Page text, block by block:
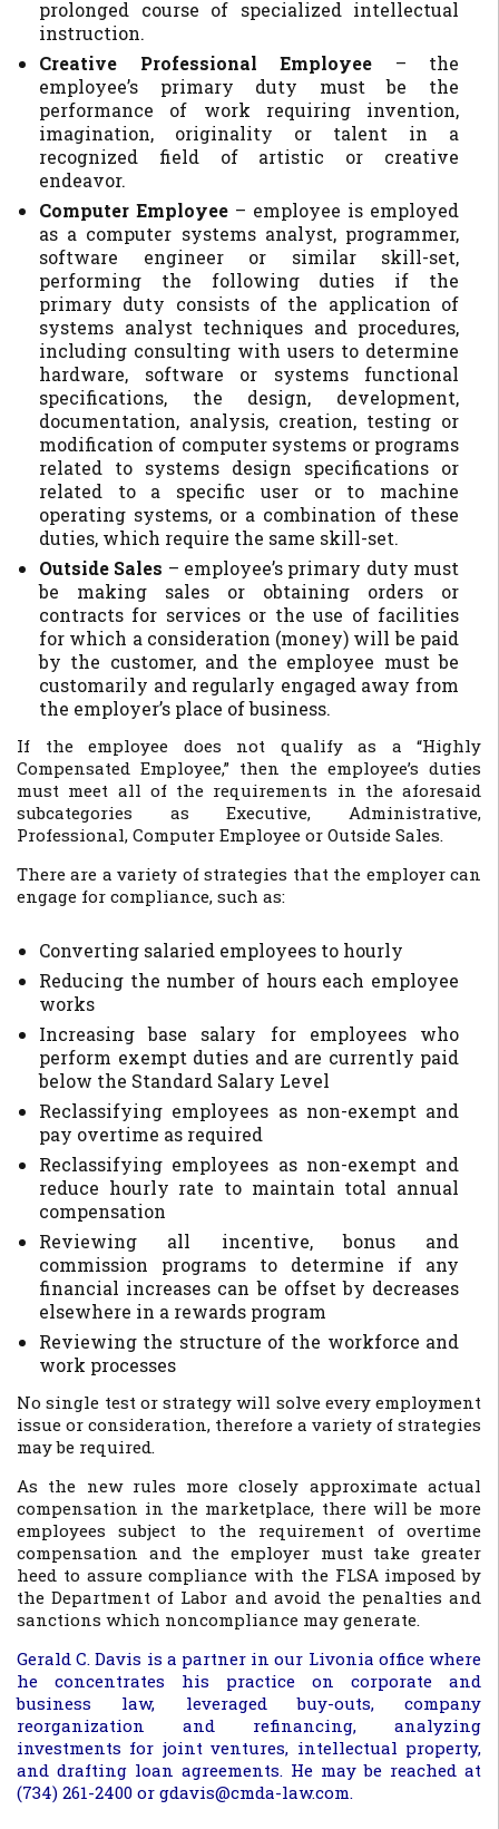
prolonged course of specialized intellectual
instruction.
Creative Professional Employee – the
employee’s primary duty must be the
performance of work requiring invention,
imagination, originality or talent in a
recognized field of artistic or creative
endeavor.
Computer Employee – employee is employed
as a computer systems analyst, programmer,
software engineer or similar skill-set,
performing the following duties if the
primary duty consists of the application of
systems analyst techniques and procedures,
including consulting with users to determine
hardware, software or systems functional
specifications, the design, development,
documentation, analysis, creation, testing or
modification of computer systems or programs
related to systems design specifications or
related to a specific user or to machine
operating systems, or a combination of these
duties, which require the same skill-set.
Outside Sales – employee’s primary duty must
be making sales or obtaining orders or
contracts for services or the use of facilities
for which a consideration (money) will be paid
by the customer, and the employee must be
customarily and regularly engaged away from
the employer’s place of business.
If the employee does not qualify as a “Highly
Compensated Employee,” then the employee’s duties
must meet all of the requirements in the aforesaid
subcategories as Executive, Administrative,
Professional, Computer Employee or Outside Sales.
There are a variety of strategies that the employer can
engage for compliance, such as:
Converting salaried employees to hourly
Reducing the number of hours each employee
works
Increasing base salary for employees who
perform exempt duties and are currently paid
below the Standard Salary Level
Reclassifying employees as non-exempt and
pay overtime as required
Reclassifying employees as non-exempt and
reduce hourly rate to maintain total annual
compensation
Reviewing all incentive, bonus and
commission programs to determine if any
financial increases can be offset by decreases
elsewhere in a rewards program
Reviewing the structure of the workforce and
work processes
No single test or strategy will solve every employment
issue or consideration, therefore a variety of strategies
may be required.
As the new rules more closely approximate actual
compensation in the marketplace, there will be more
employees subject to the requirement of overtime
compensation and the employer must take greater
heed to assure compliance with the FLSA imposed by
the Department of Labor and avoid the penalties and
sanctions which noncompliance may generate.
Gerald C. Davis is a partner in our Livonia office where
he concentrates his practice on corporate and
business law, leveraged buy-outs, company
reorganization and refinancing, analyzing
investments for joint ventures, intellectual property,
and drafting loan agreements. He may be reached at
(734) 261-2400 or gdavis@cmda-law.com.